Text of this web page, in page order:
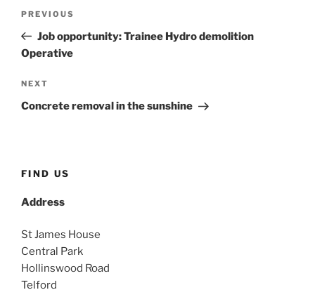
Previous
Post
PREVIOUS
Job opportunity: Trainee Hydro demolition
Operative
Next
Post
NEXT
Concrete removal in the sunshine
FIND US
Address
St James House
Central Park
Hollinswood Road
Telford